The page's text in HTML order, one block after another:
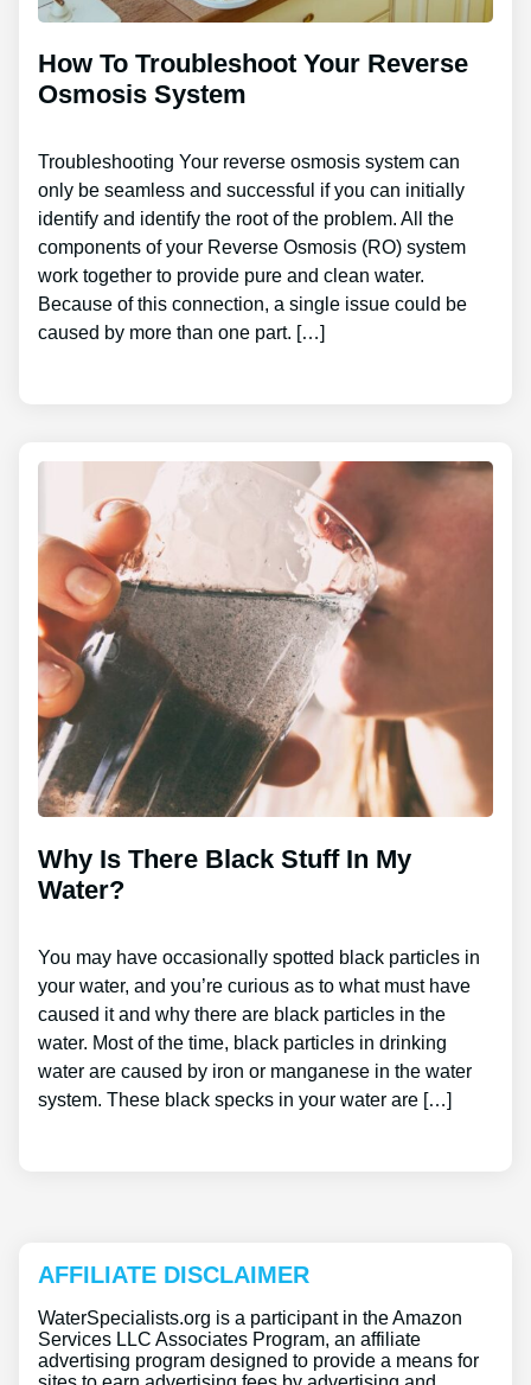
How To Troubleshoot Your Reverse
Osmosis System
Troubleshooting Your reverse osmosis system can
only be seamless and successful if you can initially
identify and identify the root of the problem. All the
components of your Reverse Osmosis (RO) system
work together to provide pure and clean water.
Because of this connection, a single issue could be
caused by more than one part. […]
Why Is There Black Stuff In My
Water?
You may have occasionally spotted black particles in
your water, and you’re curious as to what must have
caused it and why there are black particles in the
water. Most of the time, black particles in drinking
water are caused by iron or manganese in the water
system. These black specks in your water are […]
AFFILIATE DISCLAIMER
WaterSpecialists.org is a participant in the Amazon
Services LLC Associates Program, an affiliate
advertising program designed to provide a means for